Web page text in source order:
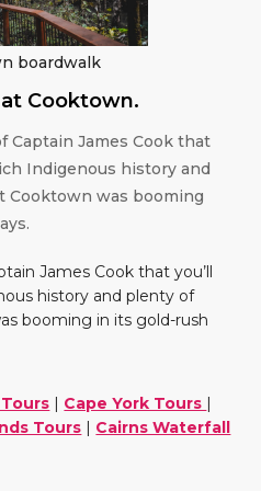
boardwalk
Cooktown.
Captain James Cook that
Indigenous history and
Cooktown was booming
James Cook that you’ll
history and plenty of
booming in its gold-rush
| Cape York Tours |
Tours | Cairns Waterfall